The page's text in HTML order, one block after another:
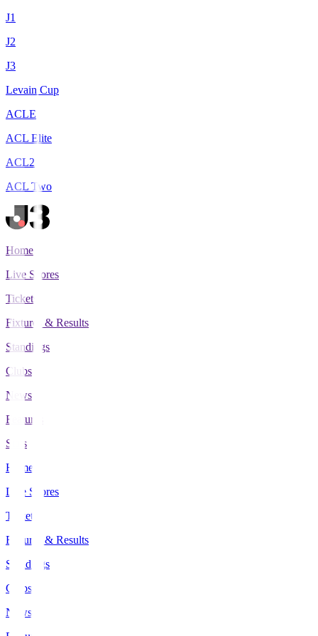
J1
J2
J3
Levain Cup
ACLE
ACL Elite
ACL2
ACL Two
Home
Live Scores
Tickets
Fixtures & Results
Standings
Clubs
News
Features
Stats
Home
Live Scores
Tickets
Fixtures & Results
Standings
Clubs
News